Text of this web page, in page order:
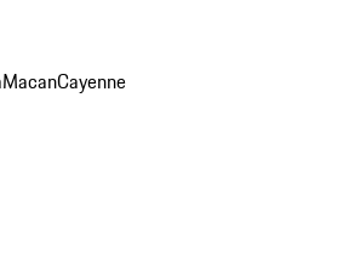
MacanCayenne